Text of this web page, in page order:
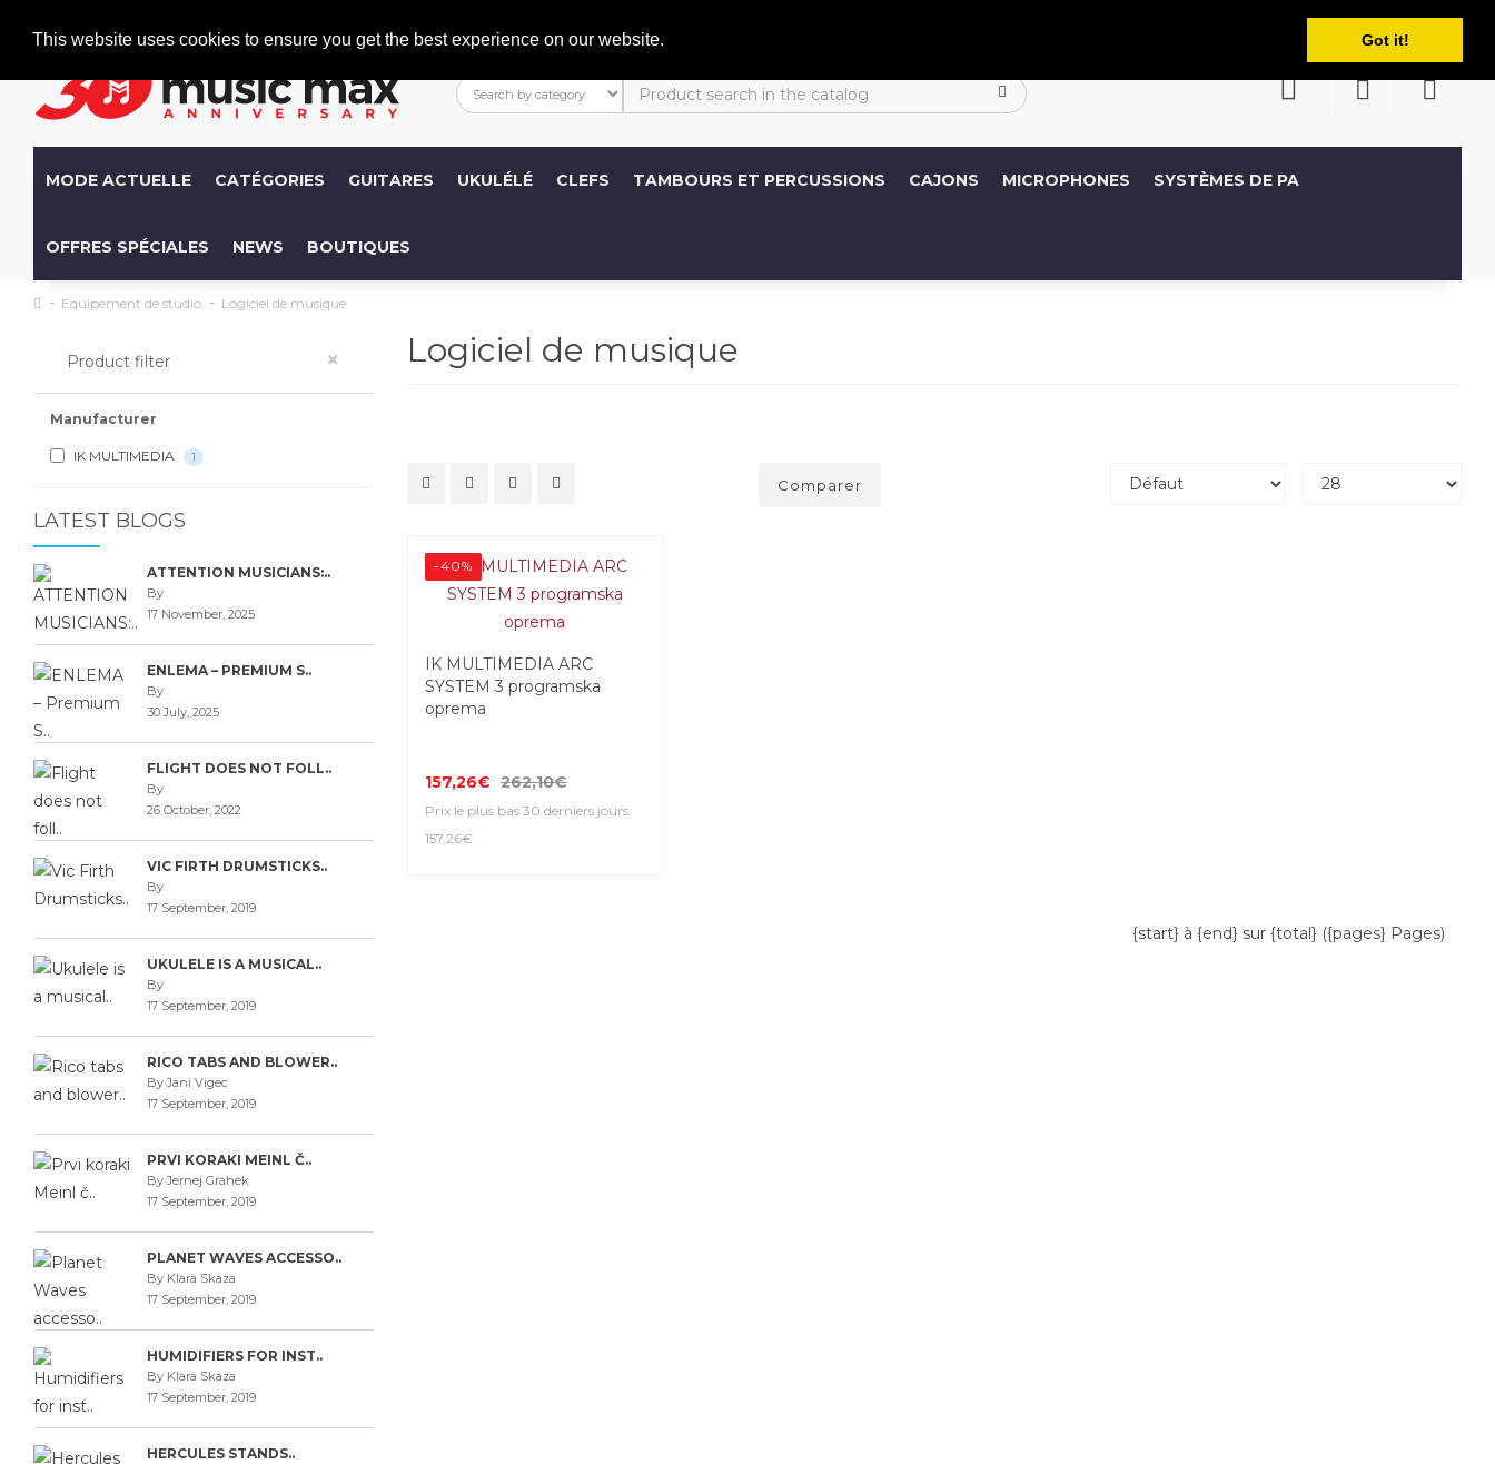
This website uses cookies to ensure you get the best experience on our website. Got it!
Français
MODE ACTUELLE CATÉGORIES GUITARES UKULÉLÉ CLEFS TAMBOURS ET PERCUSSIONS CAJONS MICROPHONES SYSTÈMES DE PA
OFFRES SPÉCIALES NEWS BOUTIQUES
Equipement de studio Logiciel de musique
Product filter ×
Manufacturer
IK MULTIMEDIA 1
LATEST BLOGS
ATTENTION MUSICIANS:..
By
17 November, 2025
ENLEMA – PREMIUM S..
By
30 July, 2025
FLIGHT DOES NOT FOLL..
By
26 October, 2022
VIC FIRTH DRUMSTICKS..
By
17 September, 2019
UKULELE IS A MUSICAL..
By
17 September, 2019
RICO TABS AND BLOWER..
By Jani Vigec
17 September, 2019
PRVI KORAKI MEINL Č..
By Jernej Grahek
17 September, 2019
PLANET WAVES ACCESSO..
By Klara Skaza
17 September, 2019
HUMIDIFIERS FOR INST..
By Klara Skaza
17 September, 2019
HERCULES STANDS..
Logiciel de musique
Comparer
-40%
IK MULTIMEDIA ARC
SYSTEM 3 programska
oprema
157,26€ 262,10€
Prix le plus bas 30 derniers jours:
157,26€
{start} à {end} sur {total} ({pages} Pages)